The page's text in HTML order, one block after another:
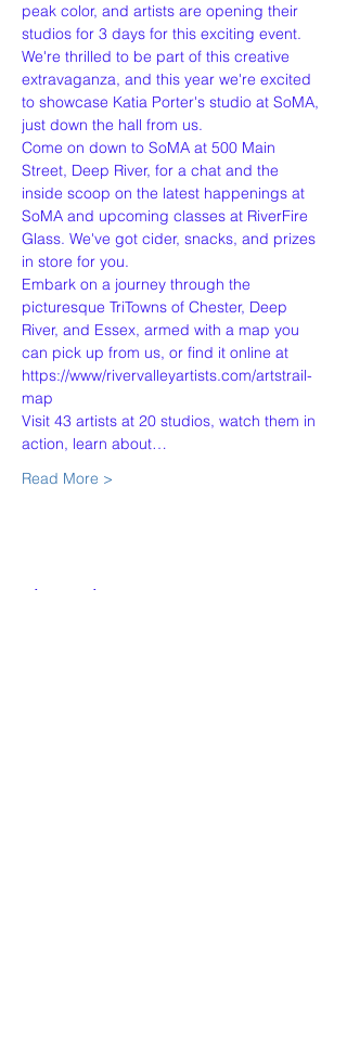
peak color, and artists are opening their
studios for 3 days for this exciting event.
We're thrilled to be part of this creative
extravaganza, and this year we're excited
to showcase Katia Porter's studio at SoMA,
just down the hall from us.
Come on down to SoMA at 500 Main
Street, Deep River, for a chat and the
inside scoop on the latest happenings at
SoMA and upcoming classes at RiverFire
Glass. We've got cider, snacks, and prizes
in store for you.
Embark on a journey through the
picturesque TriTowns of Chester, Deep
River, and Essex, armed with a map you
can pick up from us, or find it online at
https://www/rivervalleyartists.com/artstrail-
map
Visit 43 artists at 20 studios, watch them in
action, learn about…
Read More >
Share This Event